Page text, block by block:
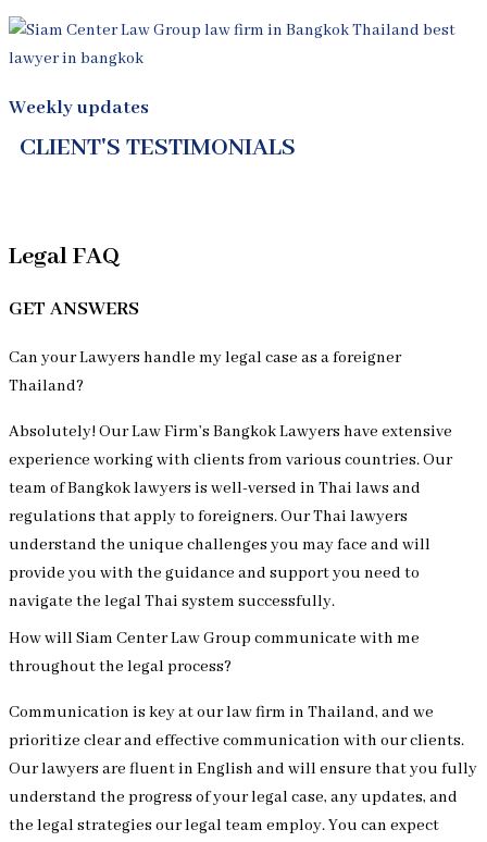
Weekly updates
CLIENT'S TESTIMONIALS
Legal FAQ
GET ANSWERS
Can your Lawyers handle my legal case as a foreigner
Thailand?
Absolutely! Our Law Firm’s Bangkok Lawyers have extensive
experience working with clients from various countries. Our
team of Bangkok lawyers is well-versed in Thai laws and
regulations that apply to foreigners. Our Thai lawyers
understand the unique challenges you may face and will
provide you with the guidance and support you need to
navigate the legal Thai system successfully.
How will Siam Center Law Group communicate with me
throughout the legal process?
Communication is key at our law firm in Thailand, and we
prioritize clear and effective communication with our clients.
Our lawyers are fluent in English and will ensure that you fully
understand the progress of your legal case, any updates, and
the legal strategies our legal team employ. You can expect